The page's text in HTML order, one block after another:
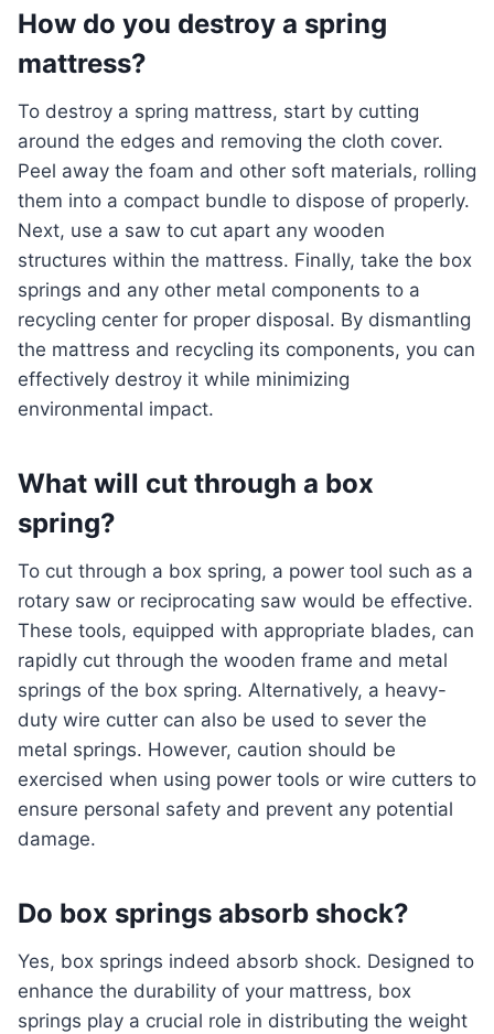
How do you destroy a spring
mattress?
To destroy a spring mattress, start by cutting
around the edges and removing the cloth cover.
Peel away the foam and other soft materials, rolling
them into a compact bundle to dispose of properly.
Next, use a saw to cut apart any wooden
structures within the mattress. Finally, take the box
springs and any other metal components to a
recycling center for proper disposal. By dismantling
the mattress and recycling its components, you can
effectively destroy it while minimizing
environmental impact.
What will cut through a box
spring?
To cut through a box spring, a power tool such as a
rotary saw or reciprocating saw would be effective.
These tools, equipped with appropriate blades, can
rapidly cut through the wooden frame and metal
springs of the box spring. Alternatively, a heavy-
duty wire cutter can also be used to sever the
metal springs. However, caution should be
exercised when using power tools or wire cutters to
ensure personal safety and prevent any potential
damage.
Do box springs absorb shock?
Yes, box springs indeed absorb shock. Designed to
enhance the durability of your mattress, box
springs play a crucial role in distributing the weight